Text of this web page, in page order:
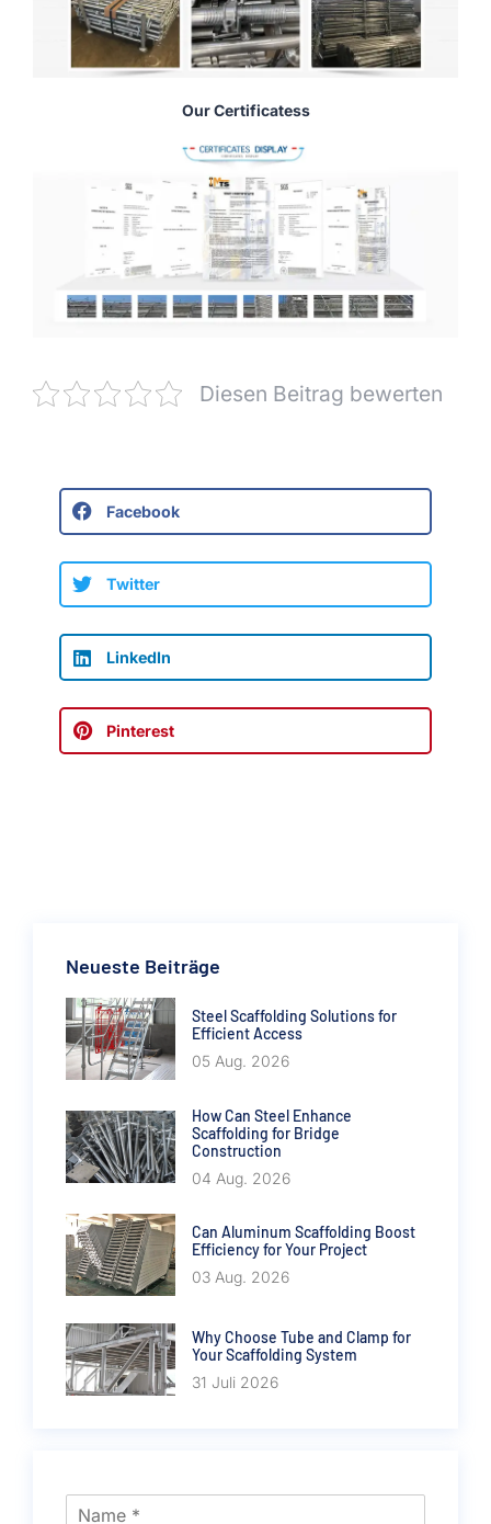
Our Certificatess
Diesen Beitrag bewerten
Facebook
Twitter
LinkedIn
Pinterest
Neueste Beiträge
Steel Scaffolding Solutions for
Efficient Access
05 Aug. 2026
How Can Steel Enhance
Scaffolding for Bridge
Construction
04 Aug. 2026
Can Aluminum Scaffolding Boost
Efficiency for Your Project
03 Aug. 2026
Why Choose Tube and Clamp for
Your Scaffolding System
31 Juli 2026